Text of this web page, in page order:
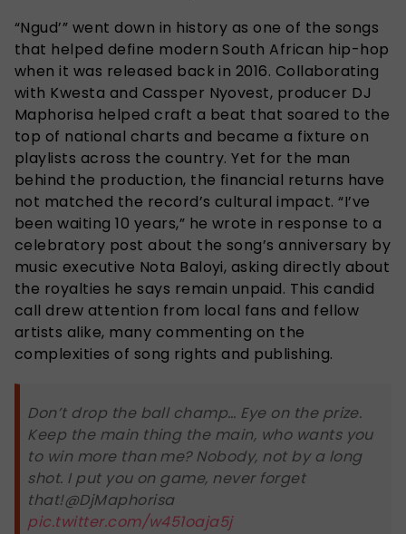
“Ngud’” went down in history as one of the songs
that helped define modern South African hip-hop
when it was released back in 2016. Collaborating
with Kwesta and Cassper Nyovest, producer DJ
Maphorisa helped craft a beat that soared to the
top of national charts and became a fixture on
playlists across the country. Yet for the man
behind the production, the financial returns have
not matched the record’s cultural impact. “I’ve
been waiting 10 years,” he wrote in response to a
celebratory post about the song’s anniversary by
music executive Nota Baloyi, asking directly about
the royalties he says remain unpaid. This candid
call drew attention from local fans and fellow
artists alike, many commenting on the
complexities of song rights and publishing.
Don’t drop the ball champ… Eye on the prize.
Keep the main thing the main, who wants you
to win more than me? Nobody, not by a long
shot. I put you on game, never forget
that!@DjMaphorisa
pic.twitter.com/w451oaja5j